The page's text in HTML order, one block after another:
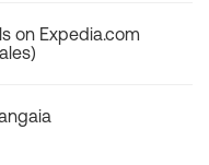
on Expedia.com